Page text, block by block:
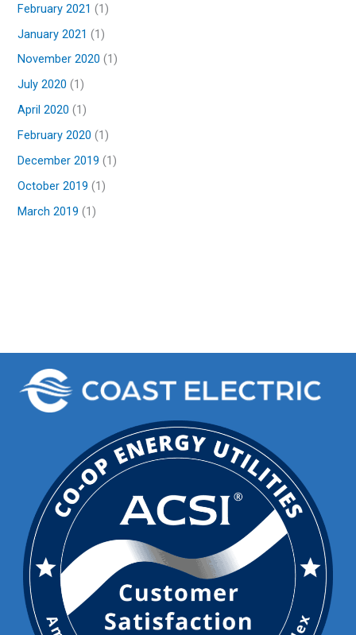
February 2021 (1)
January 2021 (1)
November 2020 (1)
July 2020 (1)
April 2020 (1)
February 2020 (1)
December 2019 (1)
October 2019 (1)
March 2019 (1)